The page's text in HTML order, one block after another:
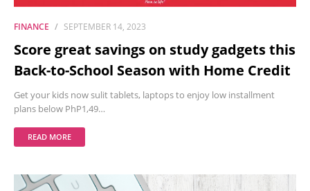
FINANCE SEPTEMBER 14, 2023
Score great savings on study gadgets this
Back-to-School Season with Home Credit
Get your kids now sulit tablets, laptops to enjoy low installment
plans below PhP1,49…
READ MORE